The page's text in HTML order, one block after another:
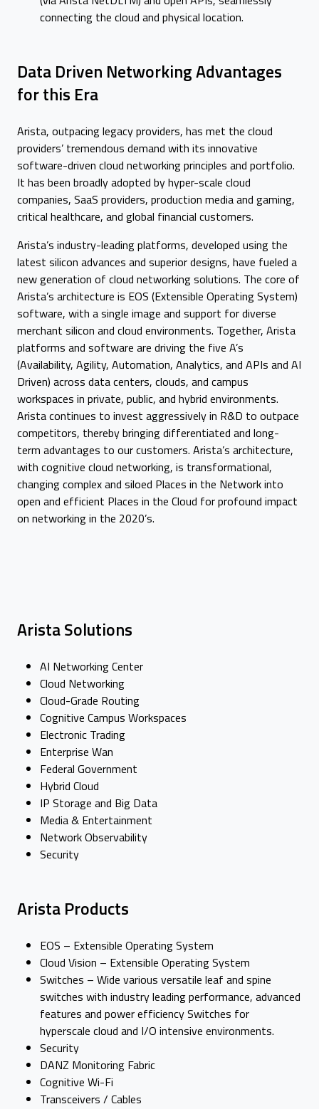
connecting the cloud and physical location.
Data Driven Networking Advantages
for this Era
Arista, outpacing legacy providers, has met the cloud
providers’ tremendous demand with its innovative
software-driven cloud networking principles and portfolio.
It has been broadly adopted by hyper-scale cloud
companies, SaaS providers, production media and gaming,
critical healthcare, and global financial customers.
Arista’s industry-leading platforms, developed using the
latest silicon advances and superior designs, have fueled a
new generation of cloud networking solutions. The core of
Arista’s architecture is EOS (Extensible Operating System)
software, with a single image and support for diverse
merchant silicon and cloud environments. Together, Arista
platforms and software are driving the five A’s
(Availability, Agility, Automation, Analytics, and APIs and AI
Driven) across data centers, clouds, and campus
workspaces in private, public, and hybrid environments.
Arista continues to invest aggressively in R&D to outpace
competitors, thereby bringing differentiated and long-
term advantages to our customers. Arista’s architecture,
with cognitive cloud networking, is transformational,
changing complex and siloed Places in the Network into
open and efficient Places in the Cloud for profound impact
on networking in the 2020’s.
Arista Solutions
AI Networking Center
Cloud Networking
Cloud-Grade Routing
Cognitive Campus Workspaces
Electronic Trading
Enterprise Wan
Federal Government
Hybrid Cloud
IP Storage and Big Data
Media & Entertainment
Network Observability
Security
Arista Products
EOS – Extensible Operating System
Cloud Vision – Extensible Operating System
Switches – Wide various versatile leaf and spine
switches with industry leading performance, advanced
features and power efficiency Switches for
hyperscale cloud and I/O intensive environments.
Security
DANZ Monitoring Fabric
Cognitive Wi-Fi
Transceivers / Cables